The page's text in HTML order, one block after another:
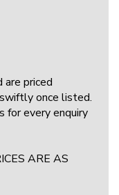
are priced
once listed.
for every enquiry
ARE AS